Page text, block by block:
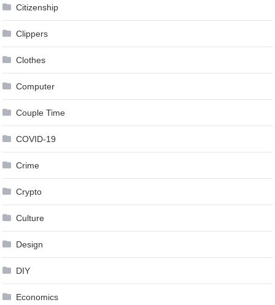
Citizenship
Clippers
Clothes
Computer
Couple Time
COVID-19
Crime
Crypto
Culture
Design
DIY
Economics